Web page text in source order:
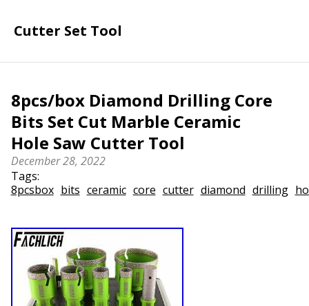
Cutter Set Tool
8pcs/box Diamond Drilling Core
Bits Set Cut Marble Ceramic
Hole Saw Cutter Tool
December 28, 2022
Tags:
8pcsbox bits ceramic core cutter diamond drilling